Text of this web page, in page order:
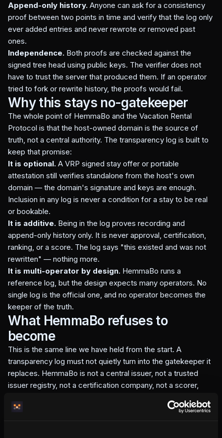
Append-only history. Anyone can ask for a consistency
proof between two points in time and verify that the log only
ever added entries and never rewrote or removed past
ones.
Independence. Both proofs are checked against the
signed tree head using public keys. The verifier does not
have to trust the server that produced them. If an operator
tried to fork or rewrite history, the proofs would fail.
Why this stays no-gatekeeper
The whole point of HemmaBo and the Vacation Rental
Protocol is that the host-owned domain is the source of
truth, not a central authority. The transparency log is built to
keep that promise:
It is optional. A VRP signed stay offer or portable
attestation still verifies standalone from the host's own
domain — the domain's signature and keys are enough.
Inclusion in any log is never a condition for a stay to be real
or bookable.
It is additive. Being in the log proves recording and
append-only history only. It is never approval, certification,
ranking, or a score. The log says "this existed and was not
rewritten" — nothing more.
It is multi-operator by design. HemmaBo runs a
reference log, but the design expects many operators. No
single log is the official one, and no operator becomes the
keeper of the truth.
What HemmaBo refuses to
become
This is the same line we have held from the start. A
transparency log must not quietly turn into the gatekeeper it
replaces. HemmaBo is not a central issuer, not a trusted
issuer registry, not a certification company, not a scorer,
or booking intermediary.